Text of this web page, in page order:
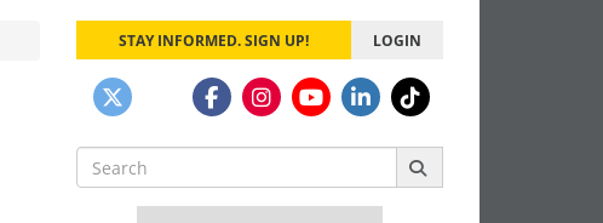
STAY INFORMED. SIGN UP! LOGIN
Search
for: